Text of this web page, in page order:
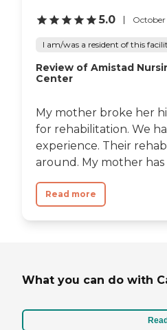
5.0 October
I am/was a resident of this
Review of Amistad
Center
My mother broke her
for rehabilitation. We
experience. Their
around. My mother has
Read more
What you can do with